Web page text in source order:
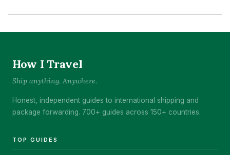
How I Travel
Ship anything. Anywhere.
Honest, independent guides to international shipping and
package forwarding. 700+ guides across 150+ countries.
TOP GUIDES